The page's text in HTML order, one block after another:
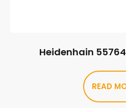
Heidenhain
READ